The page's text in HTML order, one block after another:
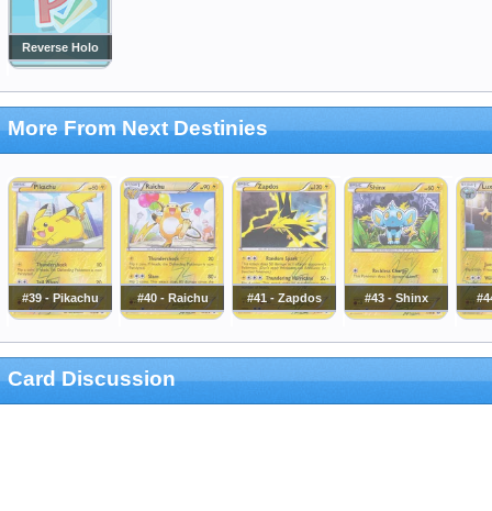
Reverse Holo
More From Next Destinies
#39 - Pikachu #40 - Raichu #41 - Zapdos #43 - Shinx
Card Discussion